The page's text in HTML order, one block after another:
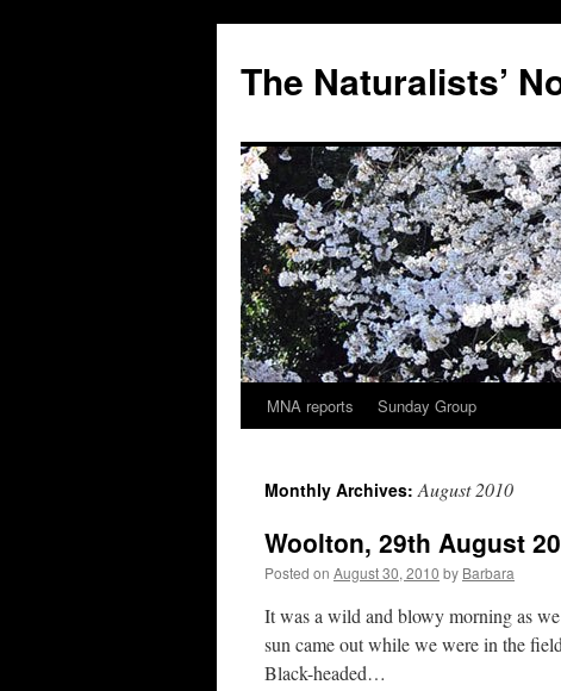
content
The Naturalists’
MNA reports Sunday Group
Monthly Archives:August 2010
Woolton, 29th August
Posted on August 30, 2010 by Barbara
It was a wild and blowy morning as
sun came out while we were in the
Black-headed…